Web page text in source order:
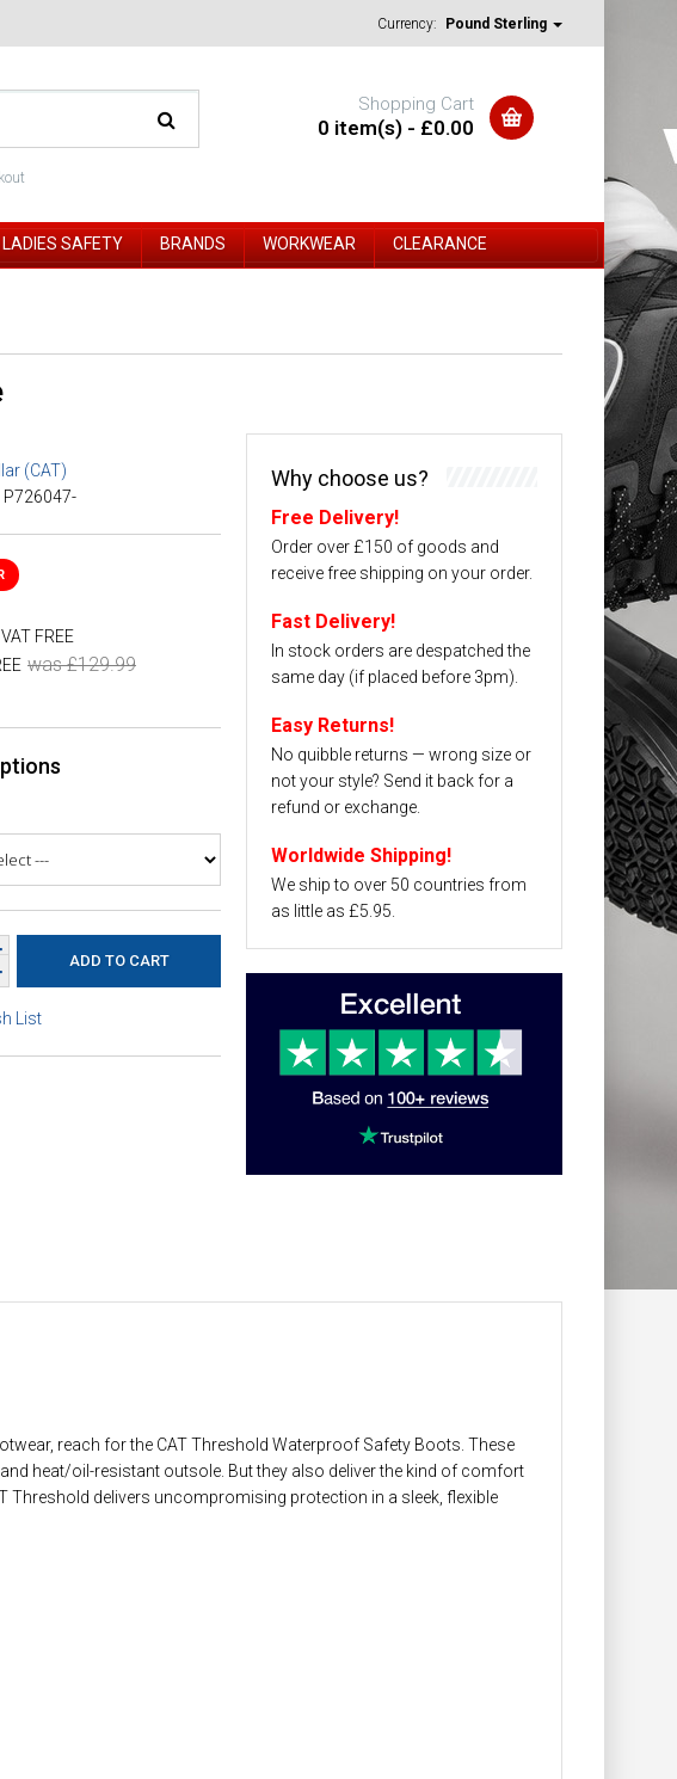
Currency: Pound Sterling
Shopping Cart
0 item(s) - £0.00
LADIES SAFETY BRANDS WORKWEAR CLEARANCE
(CAT)
P726047-
VAT FREE
was £129.99
List
Why choose us?
Free Delivery!
Order over £150 of goods and
receive free shipping on your order.
Fast Delivery!
In stock orders are despatched the
same day (if placed before 3pm).
Easy Returns!
No quibble returns — wrong size or
not your style? Send it back for a
refund or exchange.
Worldwide Shipping!
We ship to over 50 countries from
as little as £5.95.
reach for the CAT Threshold Waterproof Safety Boots. These
heat/oil-resistant outsole. But they also deliver the kind of comfort
Threshold delivers uncompromising protection in a sleek, flexible